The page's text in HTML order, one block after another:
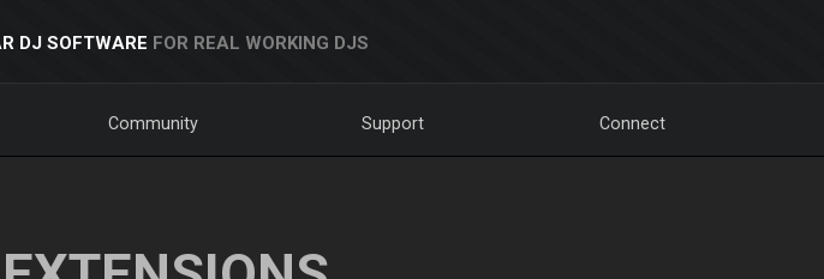
DJ SOFTWARE FOR REAL WORKING DJS
Community Support Connect